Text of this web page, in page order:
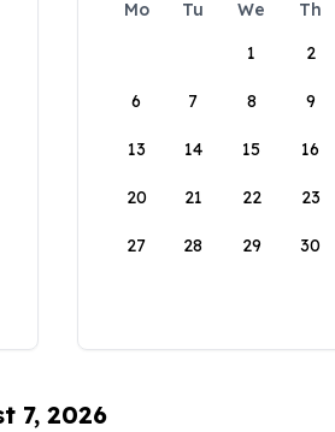
Mo Tu We Th
1
2
6 7 8 9
13 14 15 16
20 21 22 23
27 28 29 30
7, 2026